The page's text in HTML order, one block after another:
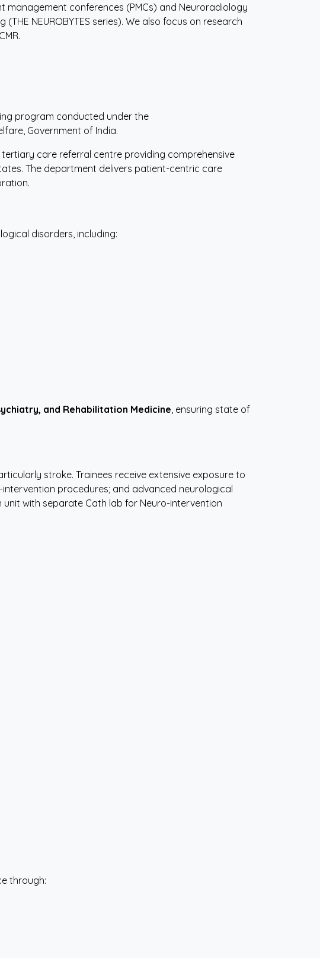
management conferences (PMCs) and Neuroradiology
NEUROBYTES series). We also focus on research
program conducted under the
Government of India.
tertiary care referral centre providing comprehensive
The department delivers patient-centric care
disorders, including:
and Rehabilitation Medicine , ensuring state of
stroke. Trainees receive extensive exposure to
procedures; and advanced neurological
with separate Cath lab for Neuro-intervention
through: